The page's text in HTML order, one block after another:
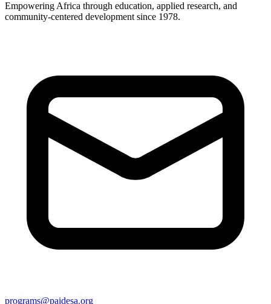
Empowering Africa through education, applied research, and
community-centered development since 1978.
programs@paidesa.org